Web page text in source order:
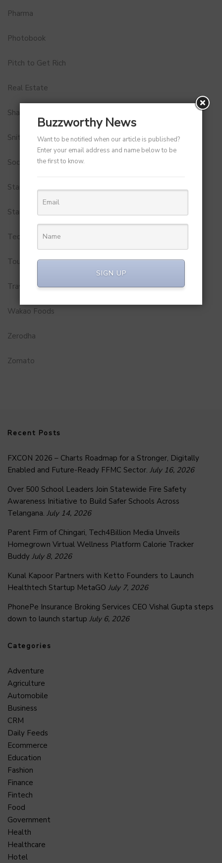
Pharma
Photobook
Pitch to Get Rich
Real Estate
Shark Tank India
Snitch
Social Media
StartUp Tools
Startups
Technology
Tourism
Travel Service
Wakao Foods
Zerodha
Zomato
Recent Posts
FXCON 2026 – Charts Roadmap for a Stronger, Digitally
Enabled and Future-Ready FFMC Sector. July 16, 2026
Over 500 School Leaders Join Statewide Fire Safety
Awareness Initiative to Build Safer Schools Across
Telangana. July 14, 2026
Parent Firm of Chingari, Tech4Billion Media Unveils
Homegrown Virtual Wellness Platform Calorie Tracker
Buddy July 8, 2026
Kunal Kapoor Partners with Ketto Founders to Launch
Healthtech Startup MetaGO July 7, 2026
PhonePe Insurance Broking Services CEO Vishal Gupta steps
down to launch startup July 6, 2026
Categories
Adventure
Agriculture
Automobile
Business
CRM
Daily Feeds
Ecommerce
Education
Fashion
Finance
Fintech
Food
Government
Health
Healthcare
Hotel
Buzzworthy News
Want to be notified when our article is published?
Enter your email address and name below to be
the first to know.
SIGN UP